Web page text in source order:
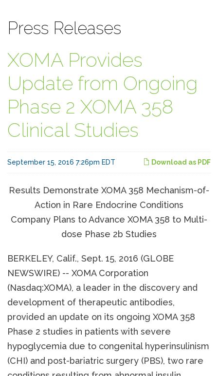
Press Releases
XOMA Provides
Update from Ongoing
Phase 2 XOMA 358
Clinical Studies
Download as PDF
September 15, 2016 7:26pm EDT
Results Demonstrate XOMA 358 Mechanism-of-
Action in Rare Endocrine Conditions
Company Plans to Advance XOMA 358 to Multi-
dose Phase 2b Studies
BERKELEY, Calif., Sept. 15, 2016 (GLOBE
NEWSWIRE) -- XOMA Corporation
(Nasdaq:XOMA), a leader in the discovery and
development of therapeutic antibodies,
provided an update on its ongoing XOMA 358
Phase 2 studies in patients with severe
hypoglycemia due to congenital hyperinsulinism
(CHI) and post-bariatric surgery (PBS), two rare